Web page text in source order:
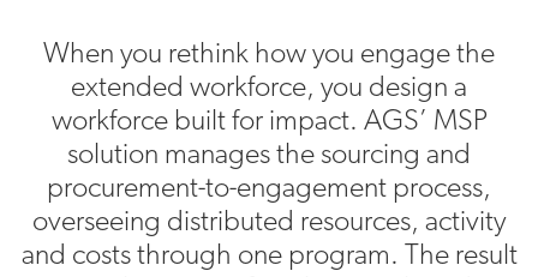
When you rethink how you engage the
extended workforce, you design a
workforce built for impact. AGS’ MSP
solution manages the sourcing and
procurement-to-engagement process,
overseeing distributed resources, activity
and costs through one program. The result